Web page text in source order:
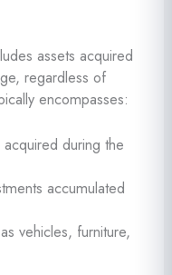
assets acquired
regardless of
encompasses:
during the
accumulated
vehicles, furniture,